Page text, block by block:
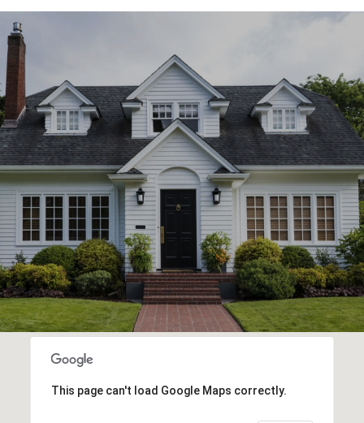
SHOW MORE
This page can't load Google Maps correctly.